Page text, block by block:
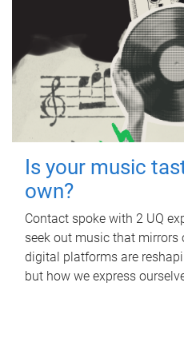
Is your music
own?
Contact spoke with 2 UQ
seek out music that mirrors
digital platforms are
but how we express